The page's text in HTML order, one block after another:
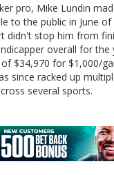
pro, Mike Lundin
to the public in June of
didn't stop him from
overall for the
$34,970 for $1,000/
since racked up
several sports.